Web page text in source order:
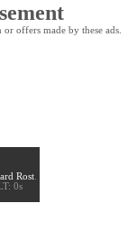
offers made by these ads.
Rost
0s